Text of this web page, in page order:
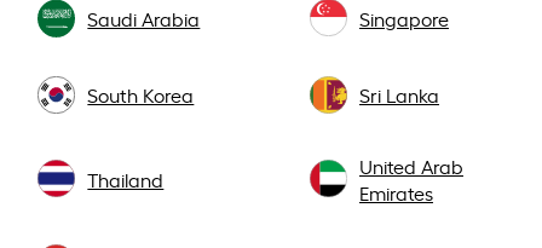
Saudi Arabia Singapore
South Korea Sri Lanka
Thailand
United Arab
Emirates